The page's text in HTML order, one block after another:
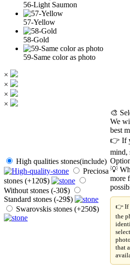
56-Light Saumon
57-Yellow
58-Gold
59-Same color as photo
×
×
×
×
High qualities stones(include)
Preciosa
stones (+120$)
Without stones (-30$)
Standard stones (-29$)
Swarovskis stones (+250$)
🎨
We
best
👉 If
mind,
💡
more
👉 If
the
that